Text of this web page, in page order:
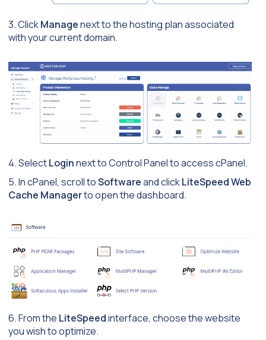
3. ClickManagenext to the hosting plan associated
with your current domain.
4. SelectLoginnext to Control Panel to access cPanel.
5. In cPanel, scroll toSoftwareand clickLiteSpeed Web
Cache Managerto open the dashboard.
6. From the LiteSpeedinterface, choose the website
you wish to optimize.